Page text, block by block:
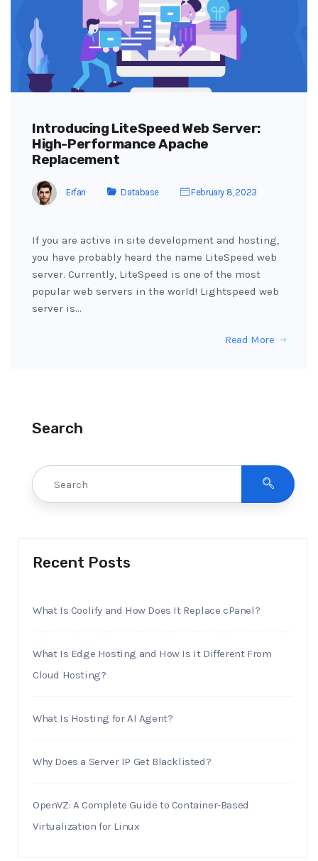
Introducing LiteSpeed Web Server:
High-Performance Apache
Replacement
Erfan Database February 8, 2023
If you are active in site development and hosting,
you have probably heard the name LiteSpeed web
server. Currently, LiteSpeed is one of the most
popular web servers in the world! Lightspeed web
server is…
Read More
Search
Recent Posts
What Is Coolify and How Does It Replace cPanel?
What Is Edge Hosting and How Is It Different From
Cloud Hosting?
What Is Hosting for AI Agent?
Why Does a Server IP Get Blacklisted?
OpenVZ: A Complete Guide to Container-Based
Virtualization for Linux